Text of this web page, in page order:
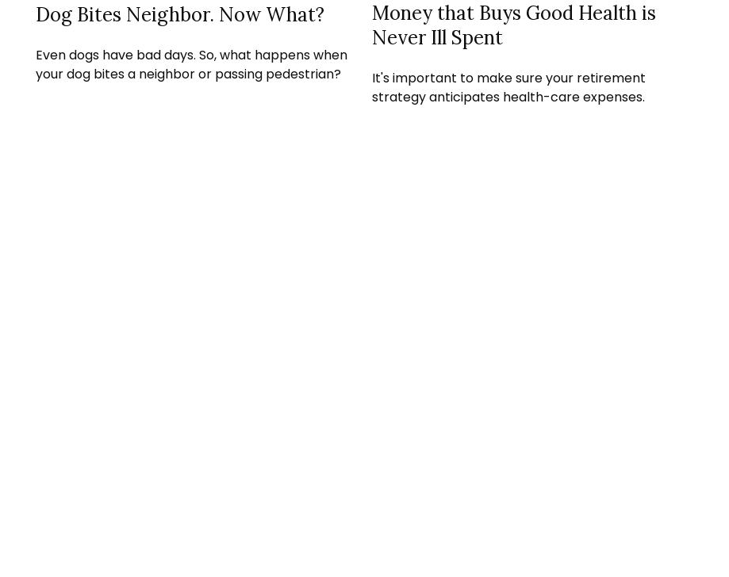
Dog Bites Neighbor. Now What?
Even dogs have bad days. So, what happens when
your dog bites a neighbor or passing pedestrian?
Money that Buys Good Health is
Never Ill Spent
It's important to make sure your retirement
strategy anticipates health-care expenses.